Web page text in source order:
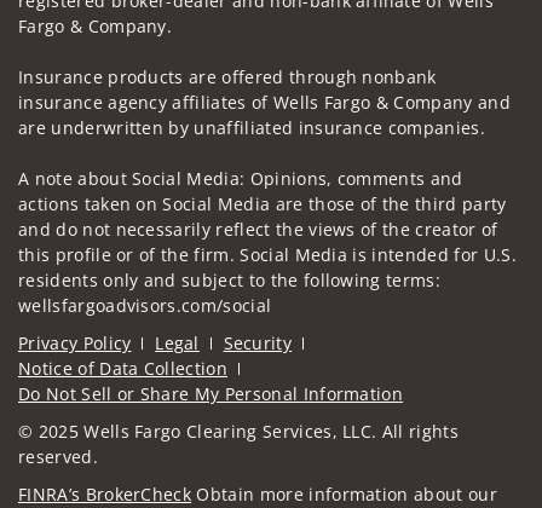
Fargo & Company.
Insurance products are offered through nonbank
insurance agency affiliates of Wells Fargo & Company and
are underwritten by unaffiliated insurance companies.
A note about Social Media: Opinions, comments and
actions taken on Social Media are those of the third party
and do not necessarily reflect the views of the creator of
this profile or of the firm. Social Media is intended for U.S.
residents only and subject to the following terms:
wellsfargoadvisors.com/social
Privacy Policy
Legal
Security
Notice of Data Collection
Do Not Sell or Share My Personal Information
© 2025 Wells Fargo Clearing Services, LLC. All rights
reserved.
FINRA’s BrokerCheck Obtain more information about our